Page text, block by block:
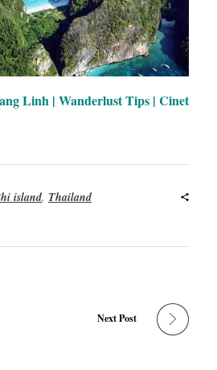
Linh | Wanderlust Tips | Cinet
island, Thailand
Next Post